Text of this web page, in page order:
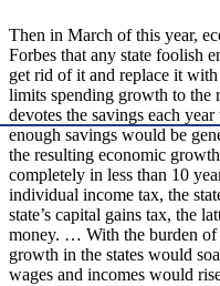
Then in March of this year,
Forbes that any state foolish
get rid of it and replace it
limits spending growth to the
devotes the savings each
enough savings would be
the resulting economic
completely in less than 10
individual income tax, the
state’s capital gains tax, the
money. … With the burden of
growth in the states would
wages and incomes would